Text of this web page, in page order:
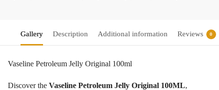
Gallery Description Additional information Reviews 0
Vaseline Petroleum Jelly Original 100ml
Discover the Vaseline Petroleum Jelly Original 100ML,